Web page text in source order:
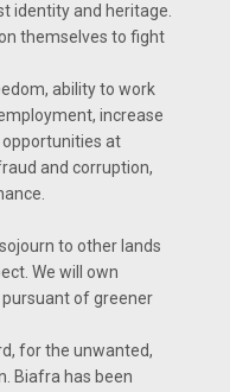
identity and heritage.
themselves to fight
ability to work
increase
at
and corruption,
to other lands
We will own
of greener
for the unwanted,
Biafra has been